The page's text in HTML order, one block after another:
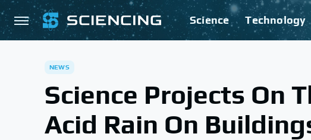
Science Technology
NEWS
Science Projects On
Acid Rain On